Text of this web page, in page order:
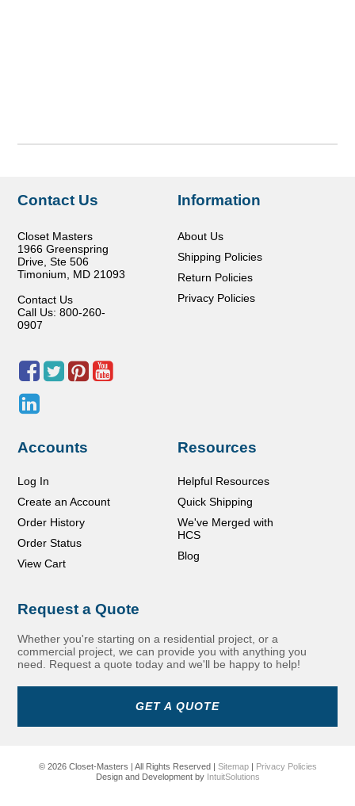
Contact Us
Closet Masters
1966 Greenspring
Drive, Ste 506
Timonium, MD 21093
Contact Us
Call Us: 800-260-
0907
Information
About Us
Shipping Policies
Return Policies
Privacy Policies
Accounts
Log In
Create an Account
Order History
Order Status
View Cart
Resources
Helpful Resources
Quick Shipping
We've Merged with
HCS
Blog
Request a Quote
Whether you're starting on a residential project, or a
commercial project, we can provide you with anything you
need. Request a quote today and we'll be happy to help!
GET A QUOTE
© 2026 Closet-Masters | All Rights Reserved | Sitemap|
Privacy Policies
Design and Development by IntuitSolutions